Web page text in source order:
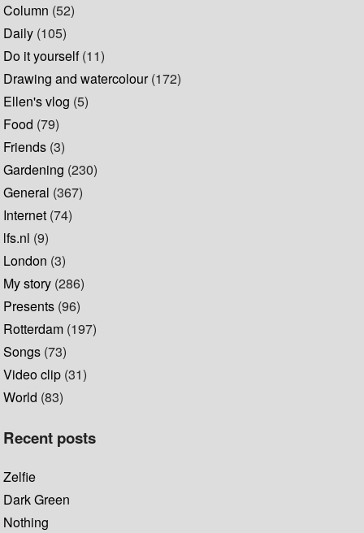
Column (52)
Daily (105)
Do it yourself(11)
Drawing and watercolour(172)
Ellen's vlog (5)
Food (79)
Friends (3)
Gardening (230)
General (367)
Internet (74)
lfs.nl (9)
London (3)
My story (286)
Presents (96)
Rotterdam (197)
Songs (73)
Video clip (31)
World (83)
Recent posts
Zelfie
Dark Green
Nothing